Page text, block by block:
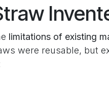
limitations of existing
were reusable, but